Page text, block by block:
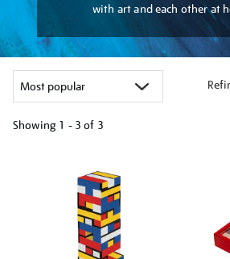
with art and each other at
Showing 1 - 3 of 3